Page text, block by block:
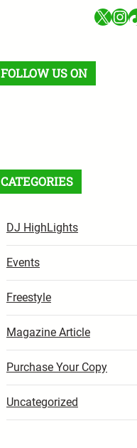
X InstagramTikTok
FOLLOW US ON
CATEGORIES
DJ HighLights
Events
Freestyle
Magazine Article
Purchase Your Copy
Uncategorized